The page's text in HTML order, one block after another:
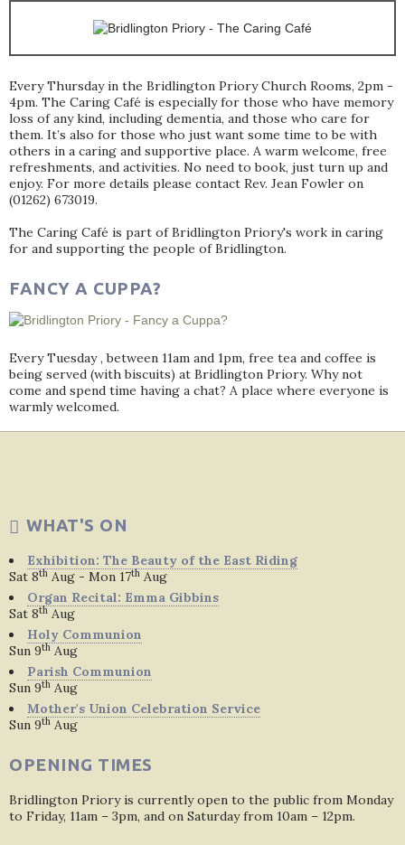
Every Thursday in the Bridlington Priory Church Rooms, 2pm -
4pm. The Caring Café is especially for those who have memory
loss of any kind, including dementia, and those who care for
them. It’s also for those who just want some time to be with
others in a caring and supportive place. A warm welcome, free
refreshments, and activities. No need to book, just turn up and
enjoy. For more details please contact Rev. Jean Fowler on
(01262) 673019.
The Caring Café is part of Bridlington Priory's work in caring
for and supporting the people of Bridlington.
FANCY A CUPPA?
Every Tuesday , between 11am and 1pm, free tea and coffee is
being served (with biscuits) at Bridlington Priory. Why not
come and spend time having a chat? A place where everyone is
warmly welcomed.
WHAT'S ON
Exhibition: The Beauty of the East Riding
Sat 8th Aug - Mon 17th Aug
Organ Recital: Emma Gibbins
Sat 8th Aug
Holy Communion
Sun 9th Aug
Parish Communion
Sun 9th Aug
Mother's Union Celebration Service
Sun 9th Aug
OPENING TIMES
Bridlington Priory is currently open to the public from Monday
to Friday, 11am – 3pm, and on Saturday from 10am – 12pm.